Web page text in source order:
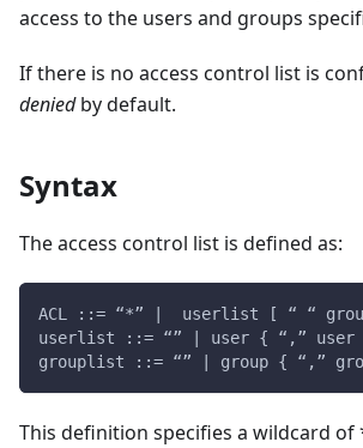
access to the users and groups
If there is no access control list is
deniedby default.
Syntax
The access control list is defined as:
ACL ::= “*” |  userlist [ “ “
userlist ::= “” | user { “,” user
grouplist ::= “” | group { “,”
This definition specifies a wildcard